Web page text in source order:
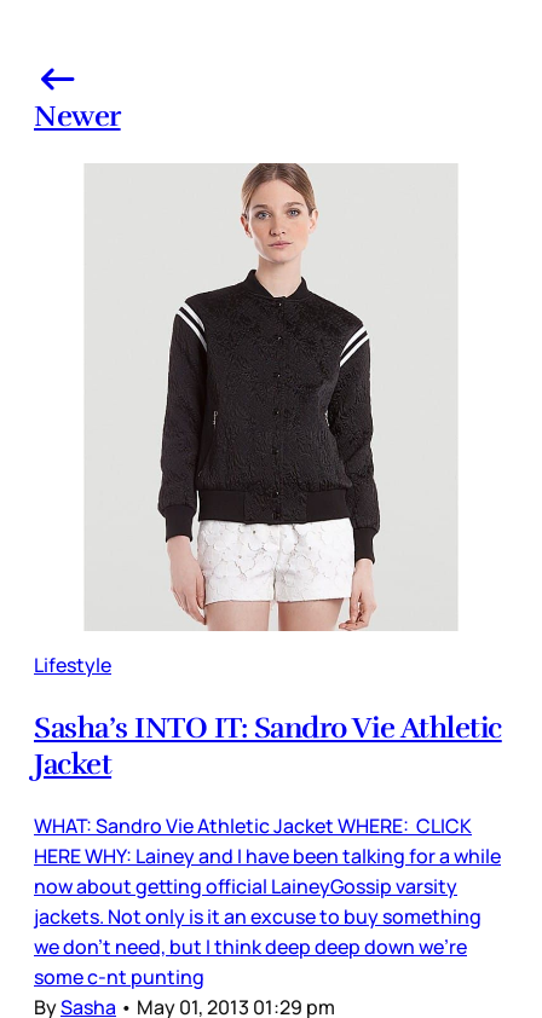
Newer
Lifestyle
Sasha’s INTO IT: Sandro Vie Athletic
Jacket
WHAT: Sandro Vie Athletic Jacket WHERE: CLICK
HERE WHY: Lainey and I have been talking for a while
now about getting official LaineyGossip varsity
jackets. Not only is it an excuse to buy something
we don’t need, but I think deep deep down we’re
some c-nt punting
BySasha • May 01, 2013 01:29 pm